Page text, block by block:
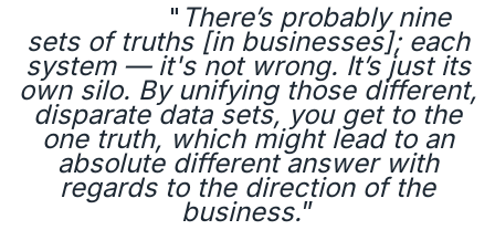
" There’s probably nine
sets of truths [in businesses]; each
system — it's not wrong. It’s just its
own silo. By unifying those different,
disparate data sets, you get to the
one truth, which might lead to an
absolute different answer with
regards to the direction of the
business.”